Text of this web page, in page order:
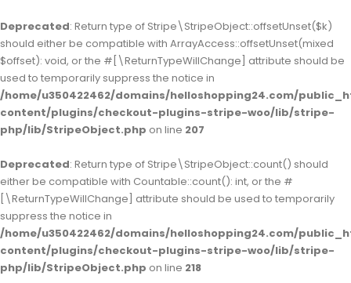
Deprecated: Return type of Stripe\StripeObject::offsetUnset($k)
should either be compatible with ArrayAccess::offsetUnset(mixed
$offset): void, or the #[\ReturnTypeWillChange] attribute should be
used to temporarily suppress the notice in
/home/u350422462/domains/helloshopping24.com/
content/plugins/checkout-plugins-stripe-woo/lib/stripe-
php/lib/StripeObject.php on line 207
Deprecated: Return type of Stripe\StripeObject::count() should
either be compatible with Countable::count(): int, or the #
[\ReturnTypeWillChange] attribute should be used to temporarily
suppress the notice in
/home/u350422462/domains/helloshopping24.com/
content/plugins/checkout-plugins-stripe-woo/lib/stripe-
php/lib/StripeObject.php on line 218